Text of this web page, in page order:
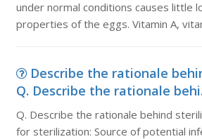
under normal conditions causes little
properties of the eggs. Vitamin A,
Describe the rationale
Q. Describe the rationale
Q. Describe the rationale behind
for sterilization: Source of potential